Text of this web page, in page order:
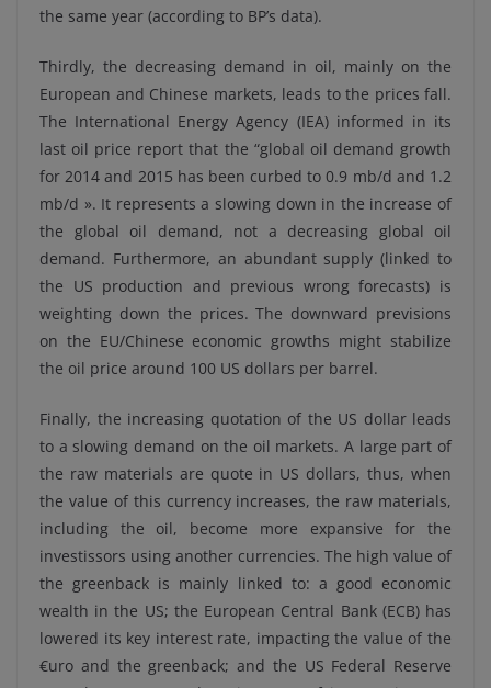
the same year (according to BP’s data).
Thirdly, the decreasing demand in oil, mainly on the
European and Chinese markets, leads to the prices fall.
The International Energy Agency (IEA) informed in its
last oil price report that the “global oil demand growth
for 2014 and 2015 has been curbed to 0.9 mb/d and 1.2
mb/d ». It represents a slowing down in the increase of
the global oil demand, not a decreasing global oil
demand. Furthermore, an abundant supply (linked to
the US production and previous wrong forecasts) is
weighting down the prices. The downward previsions
on the EU/Chinese economic growths might stabilize
the oil price around 100 US dollars per barrel.
Finally, the increasing quotation of the US dollar leads
to a slowing demand on the oil markets. A large part of
the raw materials are quote in US dollars, thus, when
the value of this currency increases, the raw materials,
including the oil, become more expansive for the
investissors using another currencies. The high value of
the greenback is mainly linked to: a good economic
wealth in the US; the European Central Bank (ECB) has
lowered its key interest rate, impacting the value of the
€uro and the greenback; and the US Federal Reserve